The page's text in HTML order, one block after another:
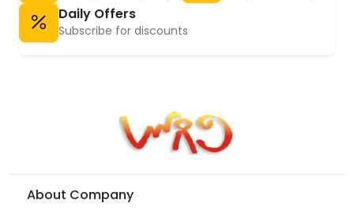
Daily Offers
Subscribe for discounts
About Company